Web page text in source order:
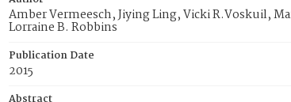
Amber Vermeesch, Jiying Ling, Vicki R.Voskuil,
Lorraine B. Robbins
Publication Date
2015